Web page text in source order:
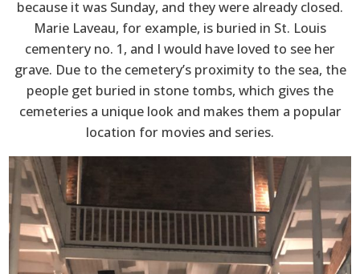
because it was Sunday, and they were already closed.
Marie Laveau, for example, is buried in St. Louis
cementery no. 1, and I would have loved to see her
grave. Due to the cemetery’s proximity to the sea, the
people get buried in stone tombs, which gives the
cemeteries a unique look and makes them a popular
location for movies and series.